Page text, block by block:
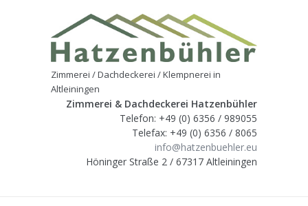
Zimmerei / Dachdeckerei / Klempnerei in
Altleiningen
Zimmerei & Dachdeckerei Hatzenbühler
Telefon: +49 (0) 6356 / 989055
Telefax: +49 (0) 6356 / 8065
info@hatzenbuehler.eu
Höninger Straße 2 / 67317 Altleiningen